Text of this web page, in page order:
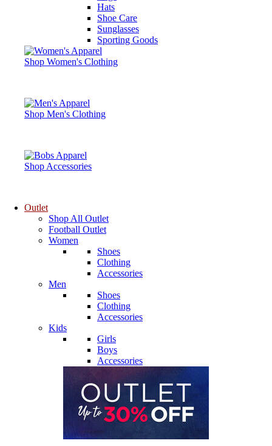
Hats
Shoe Care
Sunglasses
Sporting Goods
Shop Women's Clothing
Shop Men's Clothing
Shop Accessories
Outlet
Shop All Outlet
Football Outlet
Women
Shoes
Clothing
Accessories
Men
Shoes
Clothing
Accessories
Kids
Girls
Boys
Accessories